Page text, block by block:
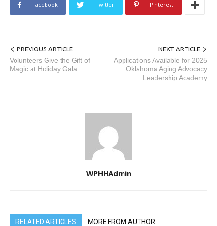
Facebook Twitter Pinterest
PREVIOUS ARTICLE
Volunteers Give the Gift of
Magic at Holiday Gala
NEXT ARTICLE
Applications Available for 2025
Oklahoma Aging Advocacy
Leadership Academy
WPHHAdmin
RELATED ARTICLES MORE FROM AUTHOR